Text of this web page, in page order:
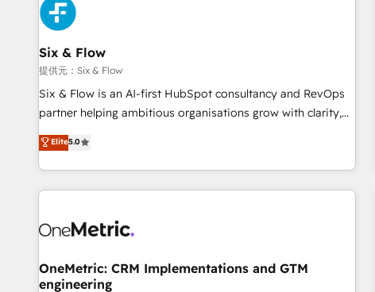
Team (12 super skilled members) • 150+ Clients for Sales
Hub, Marketing Hub, Service Hub, Data Hub and Website
(CMS) • ISO/IEC 27001:2022, ISO 9001:2015 and now... ISO
42001: 2023 certified • Exclusive AI 'GuardHub' governance
framework, based on ISO 42001 - helping you 'organise
complexity' 𝗥𝗲𝗮𝗱𝘆 𝗳𝗼𝗿 𝘁𝗵𝗲 𝗻𝗲𝘅𝘁 𝘀𝘁𝗲𝗽? Click the 👈
𝘳𝘦𝘴𝘱𝘰𝘯𝘴𝘪𝘷𝘦)
Six & Flow
提供元：Six & Flow
Six & Flow is an AI-first HubSpot consultancy and RevOps
partner helping ambitious organisations grow with clarity,
confidence, and intelligence. Operating across the UK,
Netherlands, Ireland, and Canada, we’ve delivered
thousands of successful HubSpot projects for mid-market
and enterprise clients worldwide, with over 10 years
connected go-to-market systems that align people,
growth. Our expertise spans RevOps, CRM and data
architecture, AI enablement, and strategic marketing,
Elite5.0
OneMetric: CRM Implementations and GTM
engineering